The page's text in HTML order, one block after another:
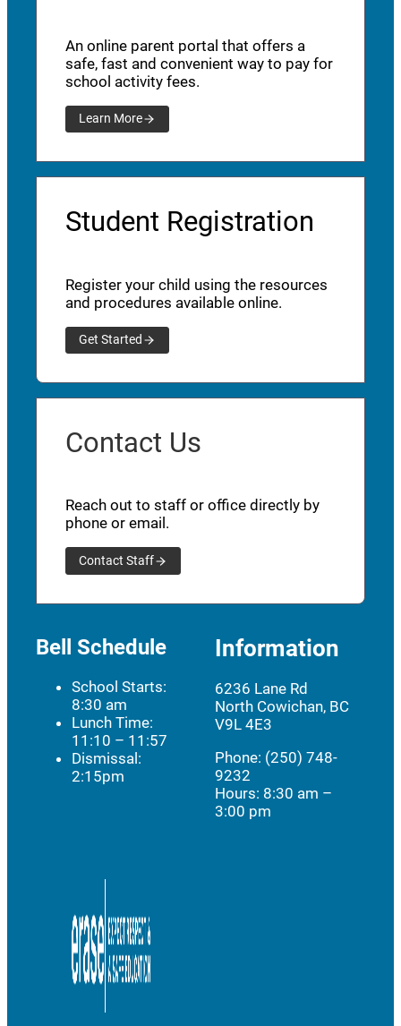
An online parent portal that offers a
safe, fast and convenient way to pay for
school activity fees.
Learn More
Student Registration
Register your child using the resources
and procedures available online.
Get Started
Contact Us
Reach out to staff or office directly by
phone or email.
Contact Staff
Bell Schedule
School Starts:
8:30 am
Lunch Time:
11:10 – 11:57
Dismissal:
2:15pm
Information
6236 Lane Rd
North Cowichan, BC
V9L 4E3
Phone: (250) 748-
9232
Hours: 8:30 am –
3:00 pm